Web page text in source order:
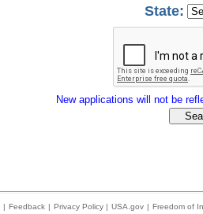
State:
New applications will not be
| Feedback | Privacy Policy | USA.gov | Freedom of